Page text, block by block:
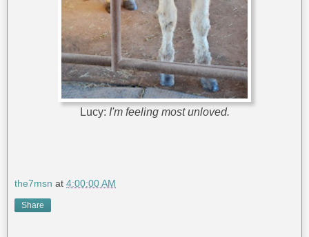
Lucy: I'm feeling most unloved.
the7msn at 4:00:00 AM
Share